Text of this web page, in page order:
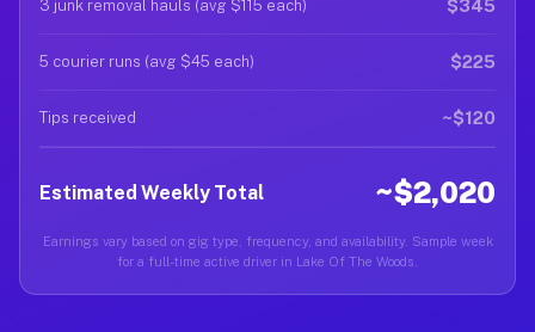
3 junk removal hauls (avg $115 each) $345
5 courier runs (avg $45 each) $225
Tips received ~$120
Estimated Weekly Total ~$2,020
Earnings vary based on gig type, frequency, and availability. Sample week
for a full-time active driver in Lake Of The Woods.